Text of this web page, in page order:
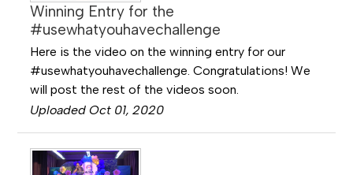
Winning Entry for the
#usewhatyouhavechallenge
Here is the video on the winning entry for our
#usewhatyouhavechallenge. Congratulations! We
will post the rest of the videos soon.
Uploaded Oct 01, 2020